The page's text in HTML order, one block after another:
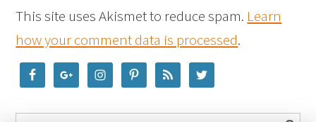
This site uses Akismet to reduce spam. Learn
how your comment data is processed.